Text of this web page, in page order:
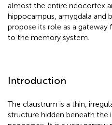
almost the entire neocortex
hippocampus, amygdala and
propose its role as a
to the memory system.
Introduction
The claustrum is a thin,
structure hidden beneath the